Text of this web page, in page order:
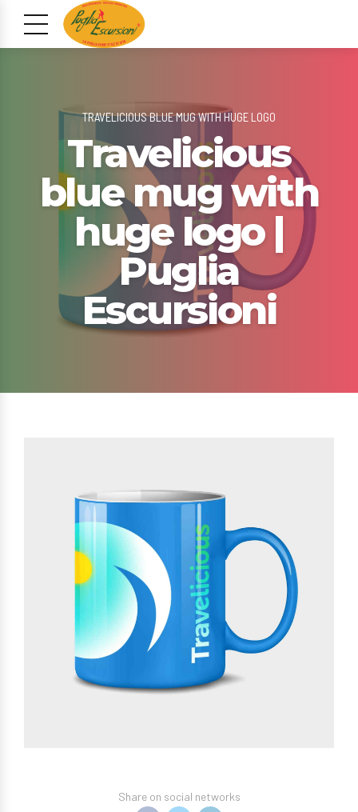
TRAVELICIOUS BLUE MUG WITH HUGE LOGO
Travelicious
blue mug with
huge logo |
Puglia
Escursioni
Share on social networks